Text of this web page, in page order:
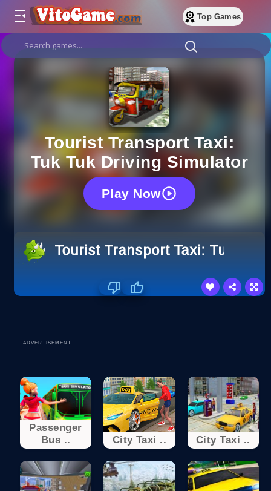
Top Games
Tourist Transport Taxi:
Tuk Tuk Driving Simulator
Play Now
Tourist Transport Taxi: Tuk
ADVERTISEMENT
Passenger
Bus ..
City Taxi .. City Taxi ..